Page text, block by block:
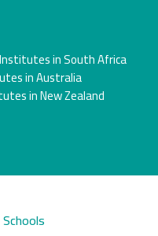
in South Africa
in Australia
in New Zealand